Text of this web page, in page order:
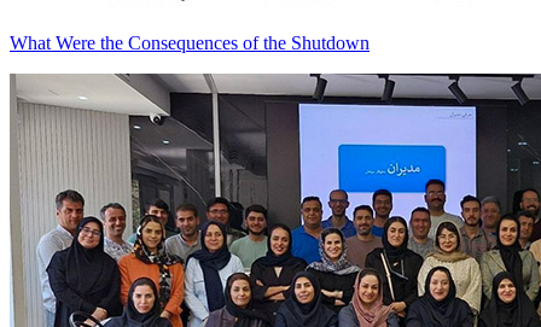
What Were the Consequences of the Shutdown